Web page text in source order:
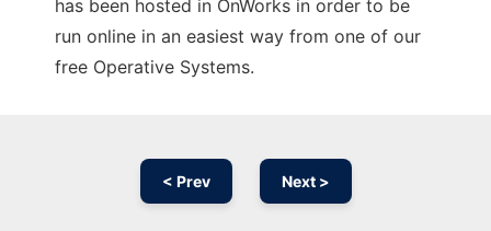
has been hosted in OnWorks in order to be
run online in an easiest way from one of our
free Operative Systems.
< Prev Next >